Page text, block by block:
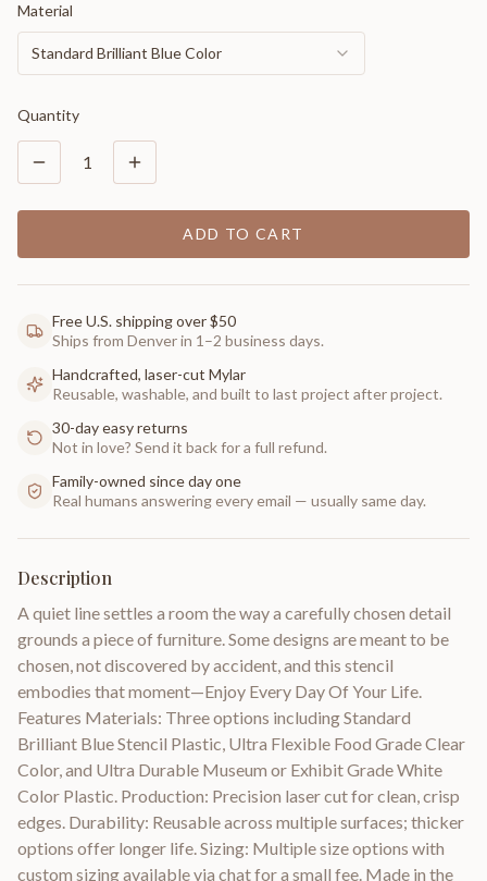
Material
Standard Brilliant Blue Color
Quantity
1
ADD TO CART
Free U.S. shipping over $50
Ships from Denver in 1–2 business days.
Handcrafted, laser-cut Mylar
Reusable, washable, and built to last project after project.
30-day easy returns
Not in love? Send it back for a full refund.
Family-owned since day one
Real humans answering every email — usually same day.
Description
A quiet line settles a room the way a carefully chosen detail
grounds a piece of furniture. Some designs are meant to be
chosen, not discovered by accident, and this stencil
embodies that moment—Enjoy Every Day Of Your Life.
Features Materials: Three options including Standard
Brilliant Blue Stencil Plastic, Ultra Flexible Food Grade Clear
Color, and Ultra Durable Museum or Exhibit Grade White
Color Plastic. Production: Precision laser cut for clean, crisp
edges. Durability: Reusable across multiple surfaces; thicker
options offer longer life. Sizing: Multiple size options with
custom sizing available via chat for a small fee. Made in the